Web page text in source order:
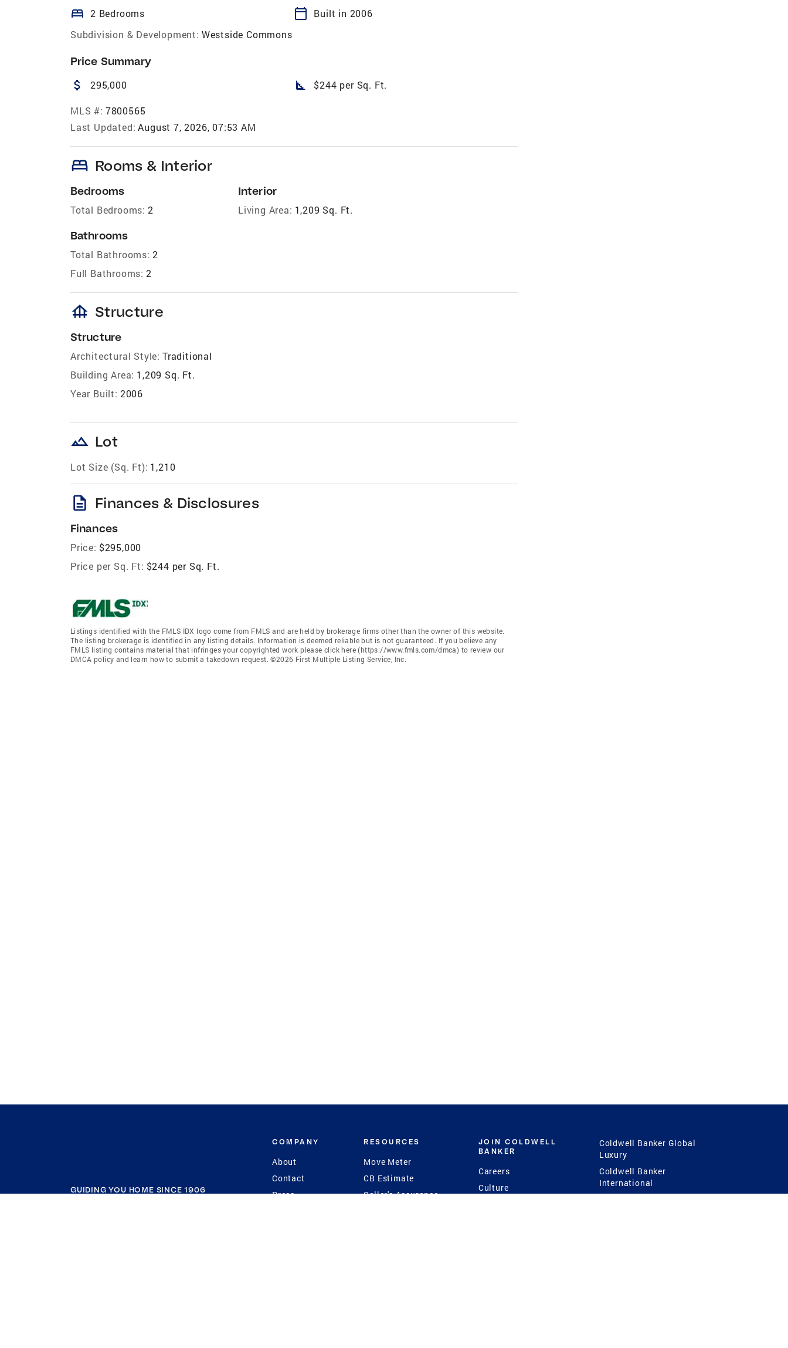
bed 2 Bedrooms calendar_today
Built in 2006
Subdivision & Development: Westside Commons
Price Summary
attach_money 295,000 square_foot $244 per Sq. Ft.
MLS #: 7800565
Last Updated: August 7, 2026, 07:53 AM
bed Rooms & Interior
Bedrooms
Total Bedrooms: 2
Bathrooms
Total Bathrooms: 2
Full Bathrooms: 2
Interior
Living Area: 1,209 Sq. Ft.
foundation Structure
Structure
Architectural Style: Traditional
Building Area: 1,209 Sq. Ft.
Year Built: 2006
landscape Lot
Lot Size (Sq. Ft): 1,210
description Finances & Disclosures
Finances
Price: $295,000
Price per Sq. Ft: $244 per Sq. Ft.
Listings identified with the FMLS IDX logo come from FMLS and are held by brokerage firms other than the owner of this website.
The listing brokerage is identified in any listing details. Information is deemed reliable but is not guaranteed. If you believe any
FMLS listing contains material that infringes your copyrighted work please click here (https://www.fmls.com/dmca) to review our
DMCA policy and learn how to submit a takedown request. ©2026 First Multiple Listing Service, Inc.
GUIDING YOU HOME SINCE 1906
COMPANY
About
Contact
Press
RESOURCES
Move Meter
CB Estimate
Seller's Assurance
JOIN COLDWELL
BANKER
Careers
Culture
Coldwell Banker Global
Luxury
Coldwell Banker
International